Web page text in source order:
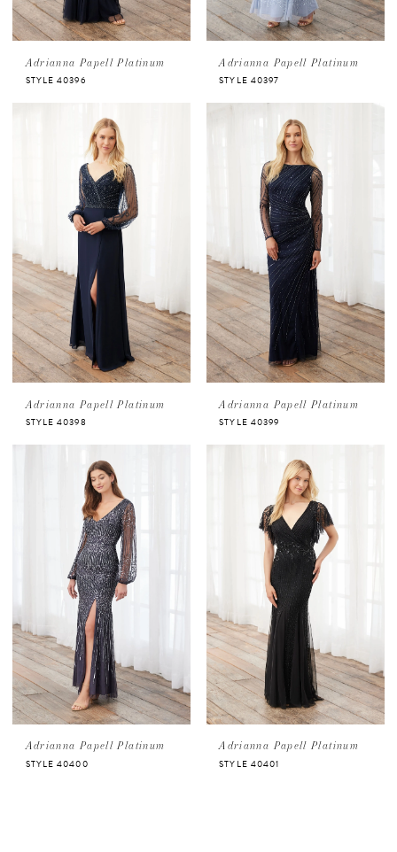
Adrianna Papell Platinum
STYLE 40396
Adrianna Papell Platinum
STYLE 40397
Adrianna Papell Platinum
STYLE 40398
Adrianna Papell Platinum
STYLE 40399
Adrianna Papell Platinum
STYLE 40400
Adrianna Papell Platinum
STYLE 40401